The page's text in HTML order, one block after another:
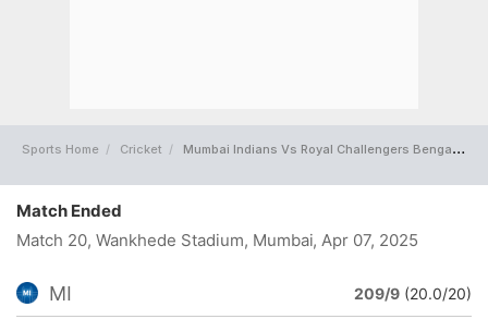
Sports Home Cricket Mumbai Indians Vs Royal Challengers Bengaluru Full Scorecard
Match Ended
Match 20, Wankhede Stadium, Mumbai, Apr 07, 2025
MI 209/9 (20.0/20)